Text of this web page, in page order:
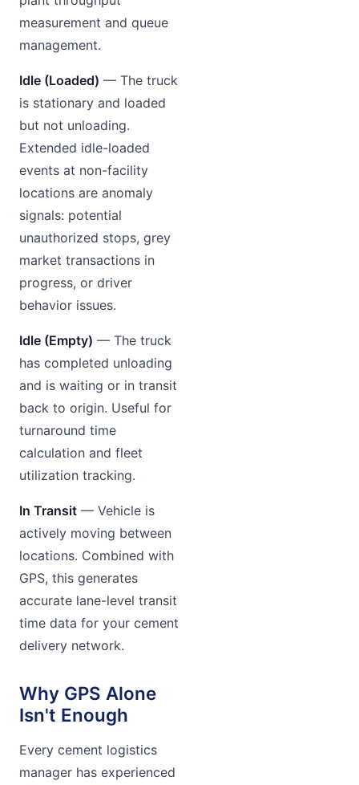
measurement and queue
management.
Idle (Loaded) — The truck
is stationary and loaded
but not unloading.
Extended idle-loaded
events at non-facility
locations are anomaly
signals: potential
unauthorized stops, grey
market transactions in
progress, or driver
behavior issues.
Idle (Empty) — The truck
has completed unloading
and is waiting or in transit
back to origin. Useful for
turnaround time
calculation and fleet
utilization tracking.
In Transit — Vehicle is
actively moving between
locations. Combined with
GPS, this generates
accurate lane-level transit
time data for your cement
delivery network.
Why GPS Alone
Isn't Enough
Every cement logistics
manager has experienced